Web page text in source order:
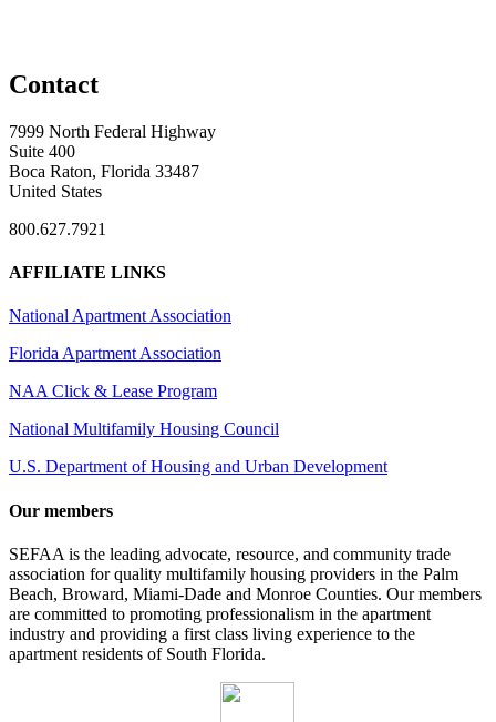
Contact
7999 North Federal Highway
Suite 400
Boca Raton, Florida 33487
United States
800.627.7921
AFFILIATE LINKS
National Apartment Association
Florida Apartment Association
NAA Click & Lease Program
National Multifamily Housing Council
U.S. Department of Housing and Urban Development
Our members
SEFAA is the leading advocate, resource, and community trade
association for quality multifamily housing providers in the Palm
Beach, Broward, Miami-Dade and Monroe Counties. Our members
are committed to promoting professionalism in the apartment
industry and providing a first class living experience to the
apartment residents of South Florida.